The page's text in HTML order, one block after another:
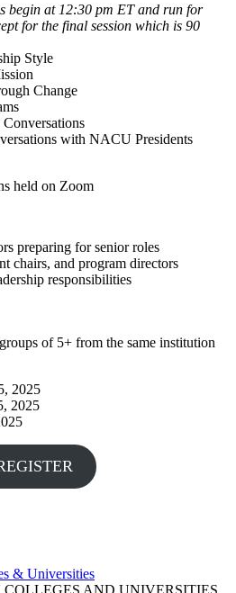
begin at 12:30 pm ET and run for
for the final session which is 90
Style
Change
with NACU Presidents
held on Zoom
preparing for senior roles
chairs, and program directors
responsibilities
of 5+ from the same institution
2025
2025
& Universities
AND UNIVERSITIES.